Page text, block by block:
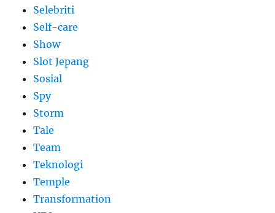
Selebriti
Self-care
Show
Slot Jepang
Sosial
Spy
Storm
Tale
Team
Teknologi
Temple
Transformation